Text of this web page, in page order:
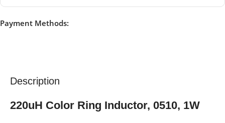
Payment Methods:
Description
220uH Color Ring Inductor, 0510, 1W